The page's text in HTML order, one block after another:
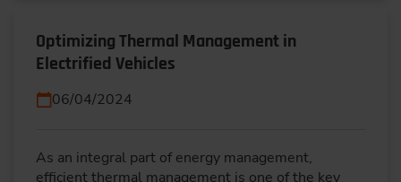
Optimizing Thermal Management in
Electrified Vehicles
06/04/2024
As an integral part of energy management,
efficient thermal management is one of the key